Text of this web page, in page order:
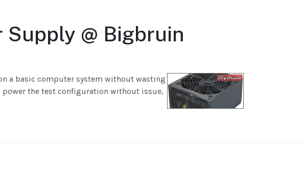
@ Bigbruin
a basic computer system without wasting
power the test configuration without issue,